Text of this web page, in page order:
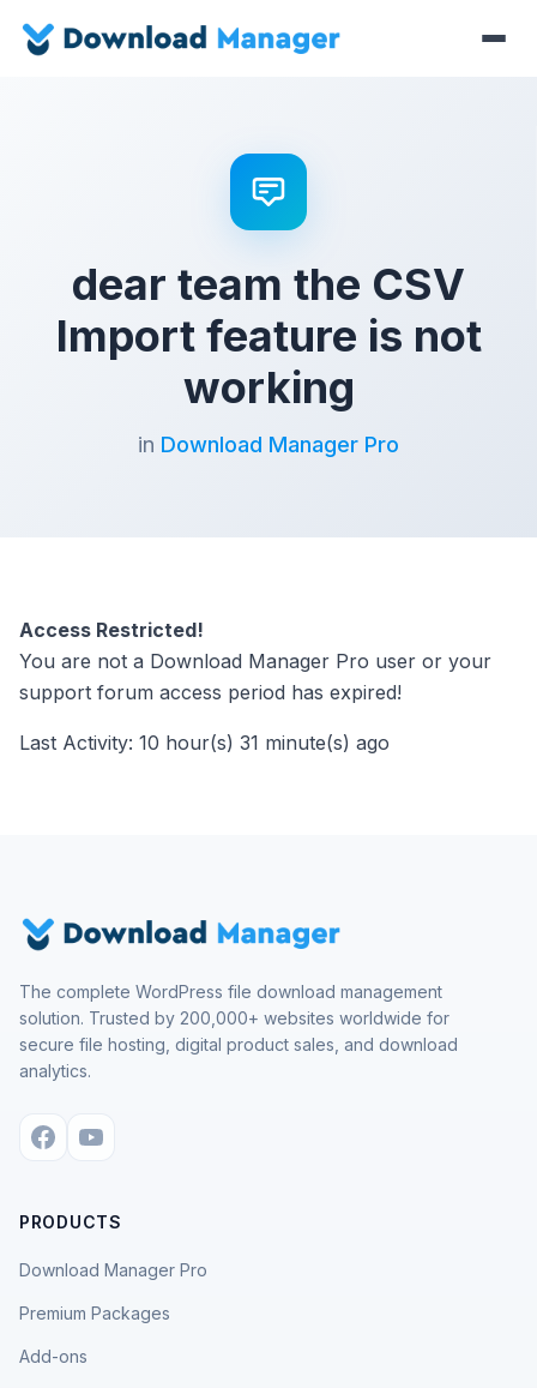
dear team the CSV
Import feature is not
working
in Download Manager Pro
Access Restricted!
You are not a Download Manager Pro user or your
support forum access period has expired!
Last Activity: 10 hour(s) 31 minute(s) ago
The complete WordPress file download management
solution. Trusted by 200,000+ websites worldwide for
secure file hosting, digital product sales, and download
analytics.
PRODUCTS
Download Manager Pro
Premium Packages
Add-ons